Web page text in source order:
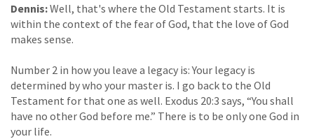
Dennis:Well, that's where the Old Testament starts. It is
within the context of the fear of God, that the love of God
makes sense.
Number 2 in how you leave a legacy is: Your legacy is
determined by who your master is. I go back to the Old
Testament for that one as well. Exodus 20:3 says, “You shall
have no other God before me.” There is to be only one God in
your life.